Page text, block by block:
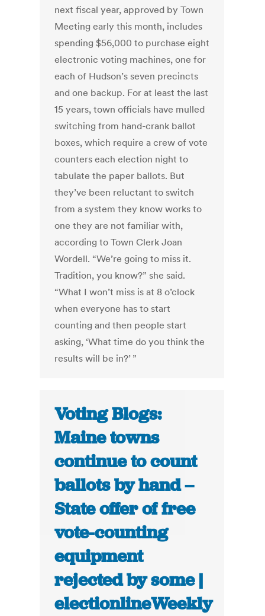
next fiscal year, approved by Town
Meeting early this month, includes
spending $56,000 to purchase eight
electronic voting machines, one for
each of Hudson’s seven precincts
and one backup. For at least the last
15 years, town officials have mulled
switching from hand-crank ballot
boxes, which require a crew of vote
counters each election night to
tabulate the paper ballots. But
they’ve been reluctant to switch
from a system they know works to
one they are not familiar with,
according to Town Clerk Joan
Wordell. “We’re going to miss it.
Tradition, you know?” she said.
“What I won’t miss is at 8 o’clock
when everyone has to start
counting and then people start
asking, ‘What time do you think the
results will be in?’ ”
Voting Blogs:
Maine towns
continue to count
ballots by hand –
State offer of free
vote-counting
equipment
rejected by some |
electionlineWeekly